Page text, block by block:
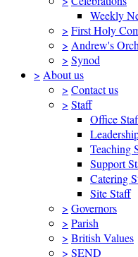
Weekly
> First Holy
> Andrew's
> Synod
> About us
> Contact us
> Staff
Office
Teaching
Support
Catering
Site Staff
> Governors
> Parish
> British Values
> SEND